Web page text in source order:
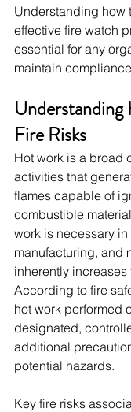
Understanding how
effective fire watch
essential for any
maintain
Fire Risks
Hot work is a broad
activities that
flames capable of
combustible
work is necessary
manufacturing, and
inherently increases
According to fire
hot work performed
designated,
additional
potential hazards.
Key fire risks